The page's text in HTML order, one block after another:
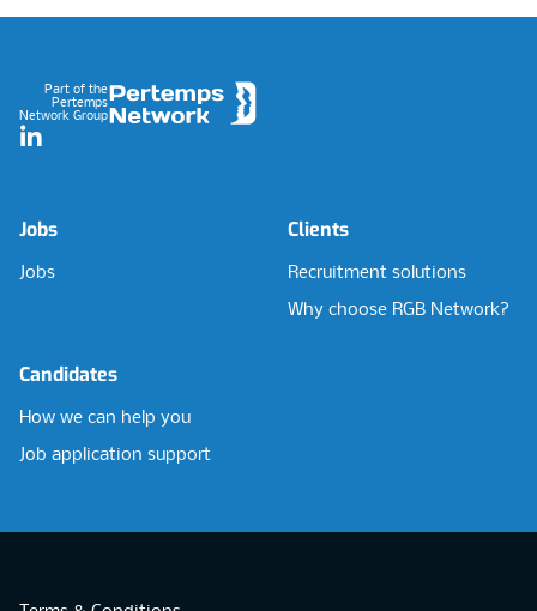
Part of the
Pertemps
Network Group
LinkedIn
Jobs
Jobs
Clients
Recruitment solutions
Why choose RGB Network?
Candidates
How we can help you
Job application support